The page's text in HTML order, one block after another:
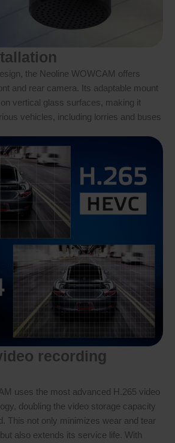
the Neoline WOWCAM offers
and rear camera. Its adaptable mount
vertical glass surfaces, making it
vehicles, including lorries and buses
recording
uses the most advanced H.265 video
doubling the video storage capacity
This not only minimizes wear and tear
also extends its service life. With